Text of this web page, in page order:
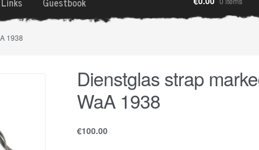
1938
Dienstglas strap
WaA 1938
€100.00